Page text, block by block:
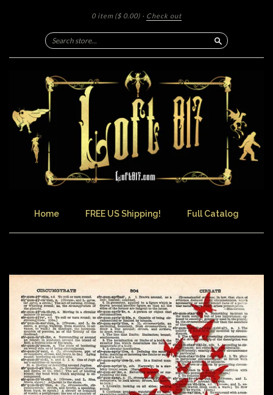
0 item ($ 0.00) · Check out
Search
Home FREE US Shipping! Full Catalog